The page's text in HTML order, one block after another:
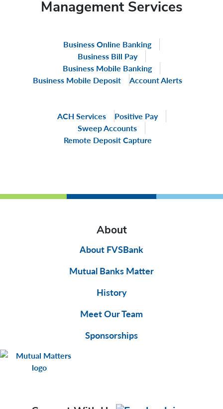
Management Services
Business Online Banking
Business Bill Pay
Business Mobile Banking
Business Mobile Deposit
Account Alerts
ACH Services
Positive Pay
Sweep Accounts
Remote Deposit Capture
About
About FVSBank
Mutual Banks Matter
History
Meet Our Team
Sponsorships